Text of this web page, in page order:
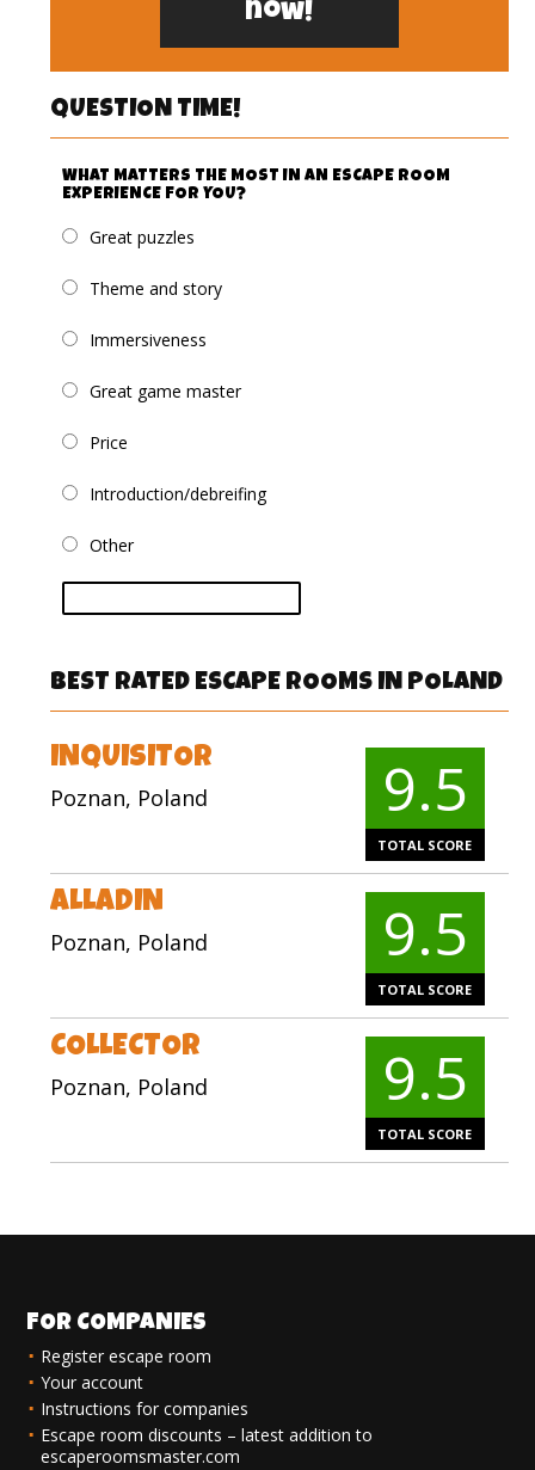
now!
QUESTION TIME!
WHAT MATTERS THE MOST IN AN ESCAPE ROOM
EXPERIENCE FOR YOU?
Great puzzles
Theme and story
Immersiveness
Great game master
Price
Introduction/debreifing
Other
BEST RATED ESCAPE ROOMS IN POLAND
INQUISITOR
Poznan, Poland 9.5
TOTAL SCORE
ALLADIN
Poznan, Poland 9.5
TOTAL SCORE
COLLECTOR
Poznan, Poland 9.5
TOTAL SCORE
FOR COMPANIES
Register escape room
Your account
Instructions for companies
Escape room discounts – latest addition to
escaperoomsmaster.com